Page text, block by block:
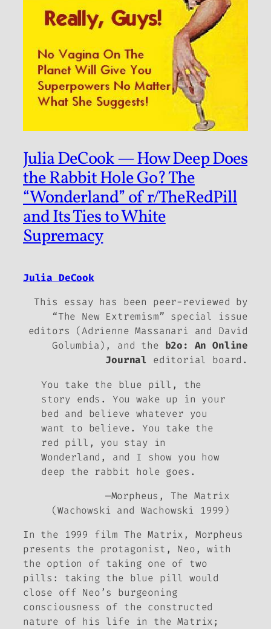
Julia DeCook — How Deep Does
the Rabbit Hole Go? The
“Wonderland” of r/TheRedPill
and Its Ties to White
Supremacy
Julia DeCook
This essay has been peer-reviewed by
“The New Extremism” special issue
editors (Adrienne Massanari and David
Golumbia), and the b2o: An Online
Journal editorial board.
You take the blue pill, the
story ends. You wake up in your
bed and believe whatever you
want to believe. You take the
red pill, you stay in
Wonderland, and I show you how
deep the rabbit hole goes.
—Morpheus, The Matrix
(Wachowski and Wachowski 1999)
In the 1999 film The Matrix, Morpheus
presents the protagonist, Neo, with
the option of taking one of two
pills: taking the blue pill would
close off Neo’s burgeoning
consciousness of the constructed
nature of his life in the Matrix;